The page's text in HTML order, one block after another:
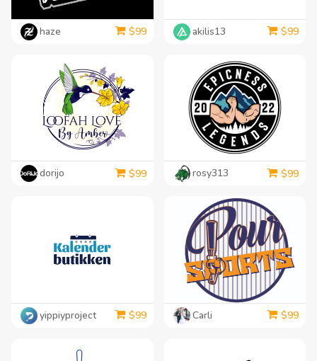
haze $99 akilis13 $99
dorijo $99 rosy313 $99
yippiyproject $99 Carli $99